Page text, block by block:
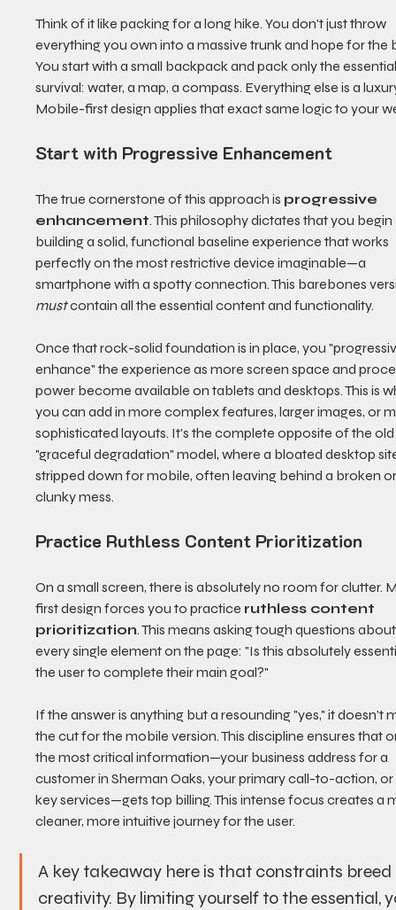
Think of it like packing for a long hike. You don't just throw
everything you own into a massive trunk and hope for the
You start with a small backpack and pack only the
survival: water, a map, a compass. Everything else is a
Mobile-first design applies that exact same logic to your
Start with Progressive Enhancement
The true cornerstone of this approach is progressive
enhancement. This philosophy dictates that you
building a solid, functional baseline experience that works
perfectly on the most restrictive device imaginable—a
smartphone with a spotty connection. This barebones
must contain all the essential content and functionality.
Once that rock-solid foundation is in place, you
enhance" the experience as more screen space and
power become available on tablets and desktops. This is
you can add in more complex features, larger images, or
sophisticated layouts. It's the complete opposite of the
"graceful degradation" model, where a bloated desktop
stripped down for mobile, often leaving behind a broken
clunky mess.
Practice Ruthless Content Prioritization
On a small screen, there is absolutely no room for clutter.
first design forces you to practice ruthless content
prioritization. This means asking tough questions
every single element on the page: "Is this absolutely
the user to complete their main goal?"
If the answer is anything but a resounding "yes," it doesn't
the cut for the mobile version. This discipline ensures that
the most critical information—your business address for a
customer in Sherman Oaks, your primary call-to-action,
key services—gets top billing. This intense focus creates a
cleaner, more intuitive journey for the user.
A key takeaway here is that constraints breed
creativity. By limiting yourself to the essential,